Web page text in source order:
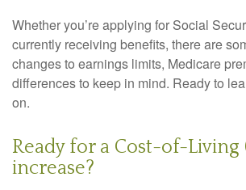
Whether you’re applying for Social
currently receiving benefits, there are
changes to earnings limits, Medicare
differences to keep in mind. Ready to
on.
Ready for a Cost-of-Living
increase?